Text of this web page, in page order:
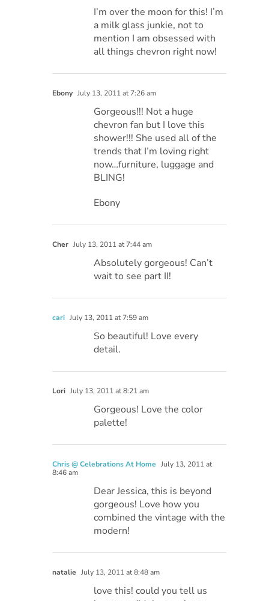
I’m over the moon for this! I’m
a milk glass junkie, not to
mention I am obsessed with
all things chevron right now!
Ebony July 13, 2011 at 7:26 am
Gorgeous!!! Not a huge
chevron fan but I love this
shower!!! She used all of the
trends that I’m loving right
now…furniture, luggage and
BLING!
Ebony
Cher July 13, 2011 at 7:44 am
Absolutely gorgeous! Can’t
wait to see part II!
cari July 13, 2011 at 7:59 am
So beautiful! Love every
detail.
Lori July 13, 2011 at 8:21 am
Gorgeous! Love the color
palette!
Chris @ Celebrations At Home July 13, 2011 at
8:46 am
Dear Jessica, this is beyond
gorgeous! Love how you
combined the vintage with the
modern!
natalie July 13, 2011 at 8:48 am
love this! could you tell us